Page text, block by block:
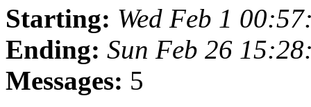
Starting: Wed Feb 1
Ending: Sun Feb 26
Messages: 5